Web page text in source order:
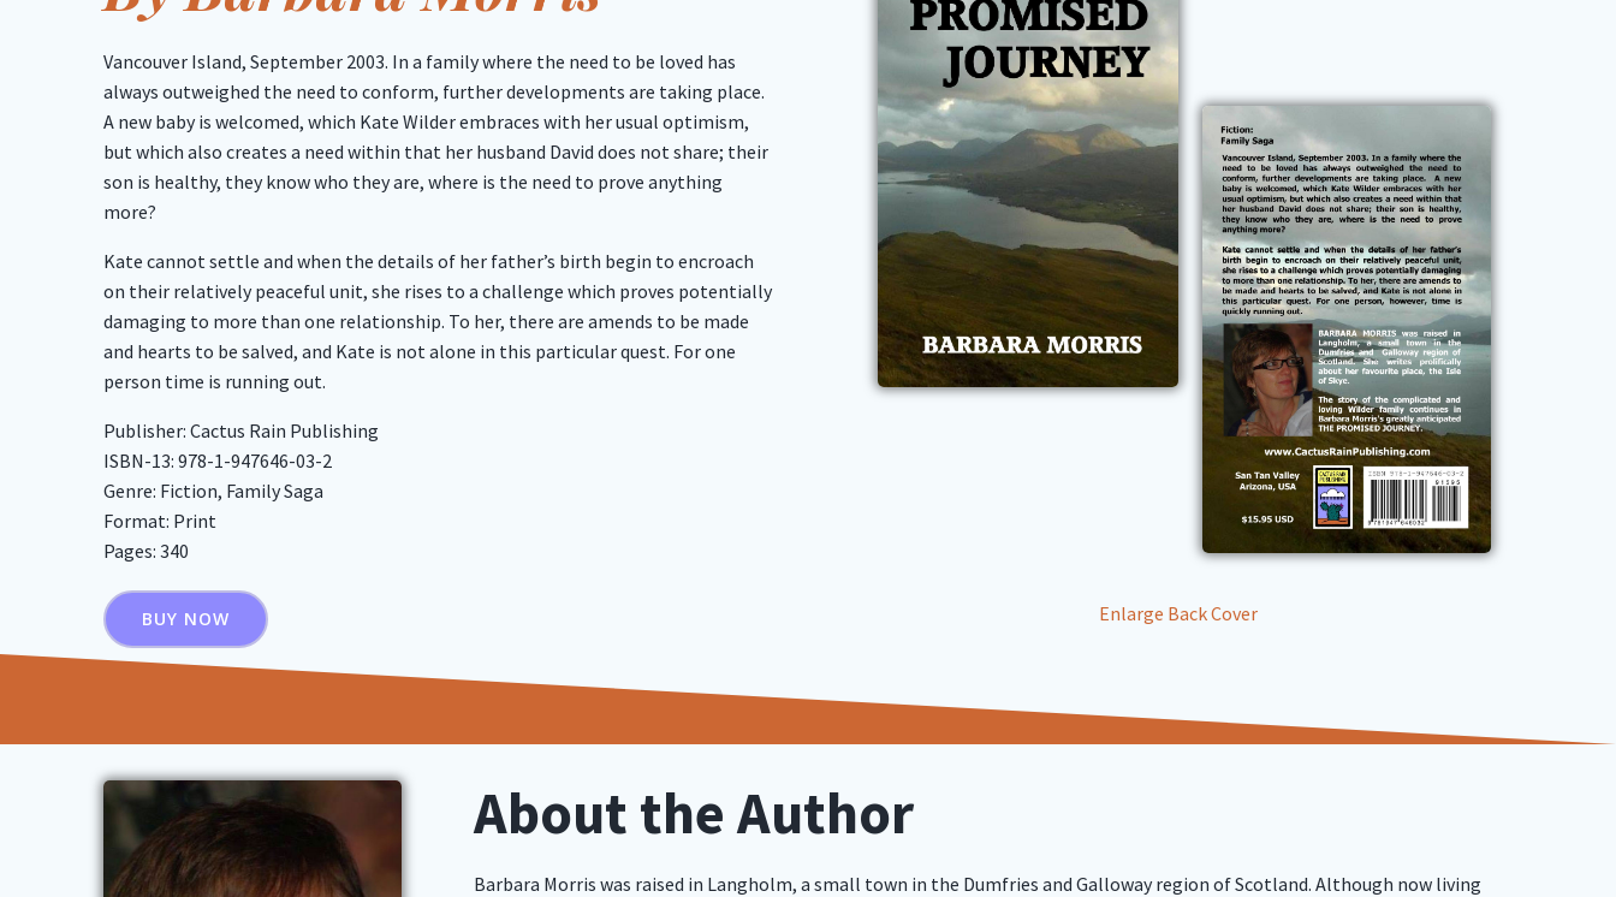
Vancouver Island, September 2003. In a family where the need to be loved has
always outweighed the need to conform, further developments are taking place.
A new baby is welcomed, which Kate Wilder embraces with her usual optimism,
but which also creates a need within that her husband David does not share; their
son is healthy, they know who they are, where is the need to prove anything
more?
Kate cannot settle and when the details of her father’s birth begin to encroach
on their relatively peaceful unit, she rises to a challenge which proves potentially
damaging to more than one relationship. To her, there are amends to be made
and hearts to be salved, and Kate is not alone in this particular quest. For one
person time is running out.
Publisher: Cactus Rain Publishing
ISBN-13: 978-1-947646-03-2
Genre: Fiction, Family Saga
Format: Print
Pages: 340
BUY NOW Enlarge Back Cover
About the Author
Barbara Morris was raised in Langholm, a small town in the Dumfries and Galloway region of Scotland. Although now living